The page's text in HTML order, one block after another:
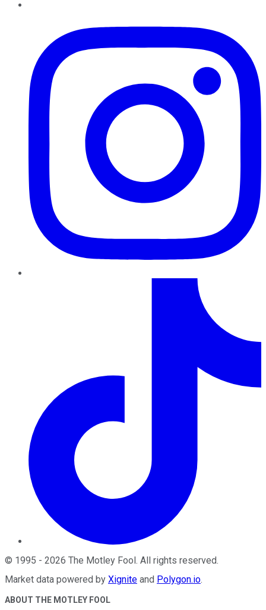
© 1995 - 2026 The Motley Fool . All rights reserved.
Market data powered by Xignite and Polygon.io.
ABOUT THE MOTLEY FOOL